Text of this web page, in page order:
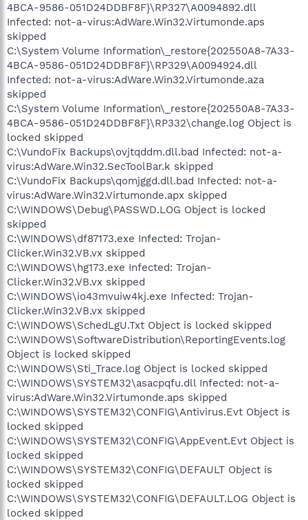
4BCA-9586-051D24DDBF8F}\RP327\A0094892.dll
Infected: not-a-virus:AdWare.Win32.Virtumonde.aps
skipped
C:\System Volume Information\_restore{202550A8-7A33-
4BCA-9586-051D24DDBF8F}\RP329\A0094924.dll
Infected: not-a-virus:AdWare.Win32.Virtumonde.aza
skipped
C:\System Volume Information\_restore{202550A8-7A33-
4BCA-9586-051D24DDBF8F}\RP332\change.log Object is
locked skipped
C:\VundoFix Backups\ovjtqddm.dll.bad Infected: not-a-
virus:AdWare.Win32.SecToolBar.k skipped
C:\VundoFix Backups\qomjggd.dll.bad Infected: not-a-
virus:AdWare.Win32.Virtumonde.apx skipped
C:\WINDOWS\Debug\PASSWD.LOG Object is locked
skipped
C:\WINDOWS\df87173.exe Infected: Trojan-
Clicker.Win32.VB.vx skipped
C:\WINDOWS\hg173.exe Infected: Trojan-
Clicker.Win32.VB.vx skipped
C:\WINDOWS\io43mvuiw4kj.exe Infected: Trojan-
Clicker.Win32.VB.vx skipped
C:\WINDOWS\SchedLgU.Txt Object is locked skipped
C:\WINDOWS\SoftwareDistribution\ReportingEvents.log
Object is locked skipped
C:\WINDOWS\Sti_Trace.log Object is locked skipped
C:\WINDOWS\SYSTEM32\asacpqfu.dll Infected: not-a-
virus:AdWare.Win32.Virtumonde.aps skipped
C:\WINDOWS\SYSTEM32\CONFIG\Antivirus.Evt Object is
locked skipped
C:\WINDOWS\SYSTEM32\CONFIG\AppEvent.Evt Object is
locked skipped
C:\WINDOWS\SYSTEM32\CONFIG\DEFAULT Object is
locked skipped
C:\WINDOWS\SYSTEM32\CONFIG\DEFAULT.LOG Object is
locked skipped